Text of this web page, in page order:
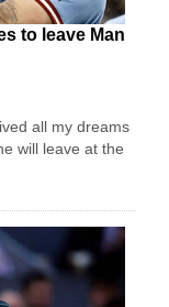
to leave Man
all my dreams
will leave at the